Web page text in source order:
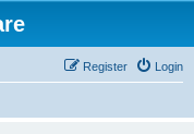
Login
Register